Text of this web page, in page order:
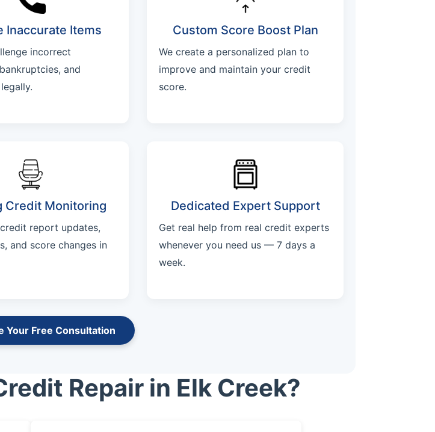
Inaccurate Items
incorrect
and
Custom Score Boost Plan
We create a personalized plan to
improve and maintain your credit
score.
Credit Monitoring
report updates,
and score changes in
Dedicated Expert Support
Get real help from real credit experts
whenever you need us — 7 days a
week.
Your Free Consultation
Repair in Elk Creek?